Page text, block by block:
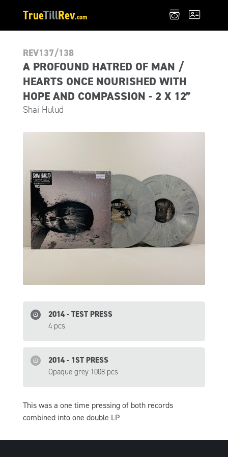
REV137/138
A PROFOUND HATRED OF MAN /
HEARTS ONCE NOURISHED WITH
HOPE AND COMPASSION - 2 X 12”
Shai Hulud
2014 - TEST PRESS
4 pcs
2014 - 1ST PRESS
Opaque grey 1008 pcs
This was a one time pressing of both records
combined into one double LP
TrueTillRev.com